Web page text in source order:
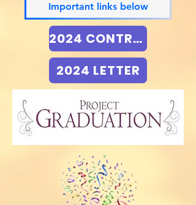
Important links below
2024 CONTRACT
2024 LETTER